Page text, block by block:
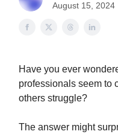
August 15, 2024
Have you ever
professionals seem to
others struggle?
The answer might